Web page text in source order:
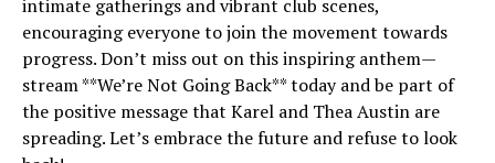
intimate gatherings and vibrant club scenes,
encouraging everyone to join the movement towards
progress. Don’t miss out on this inspiring anthem—
stream **We’re Not Going Back** today and be part of
the positive message that Karel and Thea Austin are
spreading. Let’s embrace the future and refuse to look